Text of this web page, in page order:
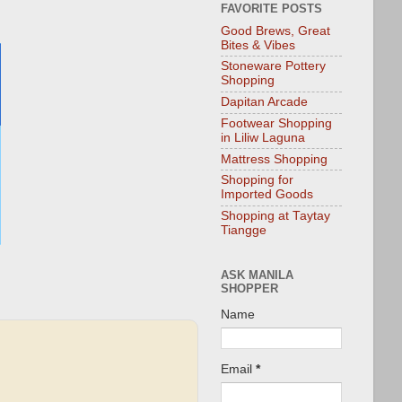
FAVORITE POSTS
Good Brews, Great
Bites & Vibes
Stoneware Pottery
Shopping
Dapitan Arcade
Footwear Shopping
in Liliw Laguna
Mattress Shopping
Shopping for
Imported Goods
Shopping at Taytay
Tiangge
ASK MANILA
SHOPPER
Name
Email *